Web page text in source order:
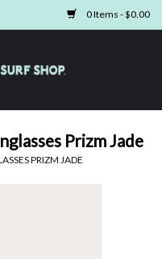
0 Items - $0.00
Prizm Jade
PRIZM JADE